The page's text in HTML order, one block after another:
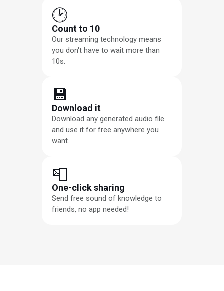
🕑
Count to 10
Our streaming technology means
you don't have to wait more than
10s.
💾
Download it
Download any generated audio file
and use it for free anywhere you
want.
📮
One-click sharing
Send free sound of knowledge to
friends, no app needed!